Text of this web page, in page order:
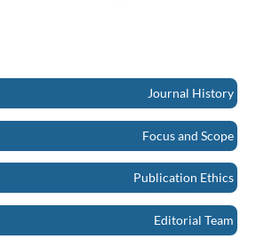
Journal History
Focus and Scope
Publication Ethics
Editorial Team